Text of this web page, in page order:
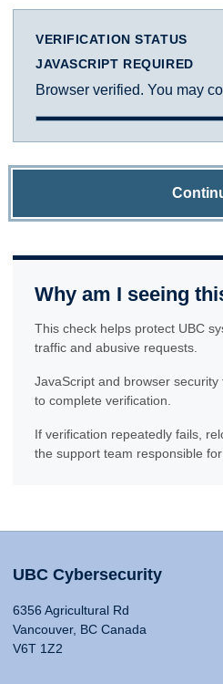
VERIFICATION STATUS
JAVASCRIPT REQUIRED
Browser verified. You may
Why am I seeing
This check helps protect UBC
traffic and abusive requests.
JavaScript and browser
to complete verification.
If verification repeatedly fails,
the support team responsible for
UBC Cybersecurity
6356 Agricultural Rd
Vancouver, BC Canada
V6T 1Z2